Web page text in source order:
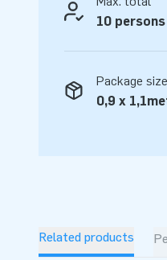
way! Experience our
10 persons
Package size
0,9 x
Related products